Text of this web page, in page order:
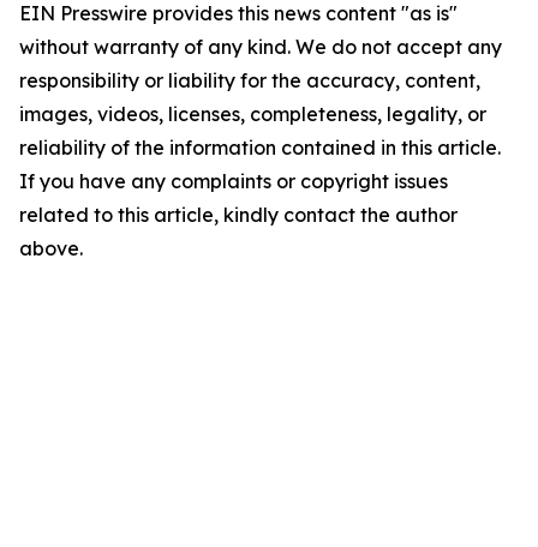
EIN Presswire provides this news content "as is"
without warranty of any kind. We do not accept any
responsibility or liability for the accuracy, content,
images, videos, licenses, completeness, legality, or
reliability of the information contained in this article.
If you have any complaints or copyright issues
related to this article, kindly contact the author
above.